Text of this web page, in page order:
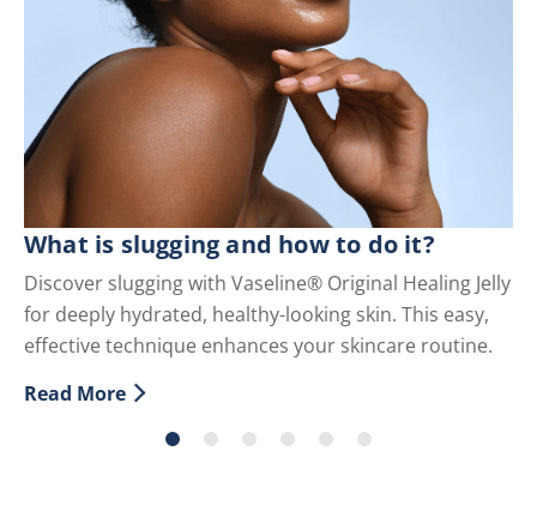
Discover slugging with Vaseline® Original Healing Jelly
for deeply hydrated, healthy-looking skin. This easy,
effective technique enhances your skincare routine.
What is slugging and how to do it?
Discover more about What is slugging and how to do
Read More